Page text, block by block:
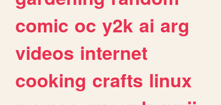
comic oc y2k ai arg
videos internet
cooking crafts linux